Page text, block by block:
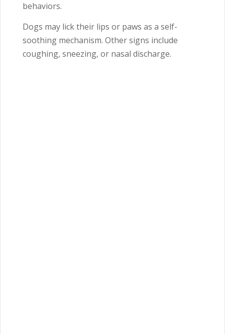
behaviors.
Dogs may lick their lips or paws as a self-
soothing mechanism. Other signs include
coughing, sneezing, or nasal discharge.